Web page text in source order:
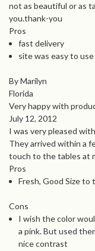
not as beautiful or as
you.thank-you
Pros
fast delivery
site was easy to use
By Marilyn
Florida
Very happy with
July 12, 2012
I was very pleased
They arrived within a
touch to the tables at
Pros
Fresh, Good Size to
Cons
I wish the color
a pink. But used
nice contrast